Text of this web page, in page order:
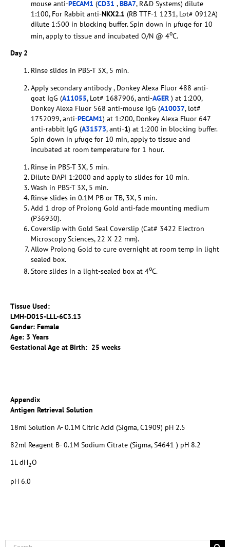
mouse anti-PECAM1 (CD31 ,BBA7, R&D Systems) dilute
1:100, For Rabbit anti-NKX2.1 (RB TTF-1 1231, Lot# 0912A)
dilute 1:500 in blocking buffer. Spin down in µfuge for 10
min, apply to tissue and incubated O/N @ 4oC.
Day 2
Rinse slides in PBS-T 3X, 5 min.
Apply secondary antibody , Donkey Alexa Fluor 488 anti-
goat IgG (A11055, Lot# 1687906, anti-AGER ) at 1:200,
Donkey Alexa Fluor 568 anti-mouse IgG (A10037, lot#
1752099, anti-PECAM1) at 1:200, Donkey Alexa Fluor 647
anti-rabbit IgG (A31573, anti-1) at 1:200 in blocking buffer.
Spin down in µfuge for 10 min, apply to tissue and
incubated at room temperature for 1 hour.
Rinse in PBS-T 3X, 5 min.
Dilute DAPI 1:2000 and apply to slides for 10 min.
Wash in PBS-T 3X, 5 min.
Rinse slides in 0.1M PB or TB, 3X, 5 min.
Add 1 drop of Prolong Gold anti-fade mounting medium
(P36930).
Coverslip with Gold Seal Coverslip (Cat# 3422 Electron
Microscopy Sciences, 22 X 22 mm).
Allow Prolong Gold to cure overnight at room temp in light
sealed box.
Store slides in a light-sealed box at 4oC.
Tissue Used:
LMH-D015-LLL-6C3.13
Gender: Female
Age: 3 Years
Gestational Age at Birth: 25 weeks
Appendix
Antigen Retrieval Solution
18ml Solution A- 0.1M Citric Acid (Sigma, C1909) pH 2.5
82ml Reagent B- 0.1M Sodium Citrate (Sigma, S4641 ) pH 8.2
1L dH2O
pH 6.0